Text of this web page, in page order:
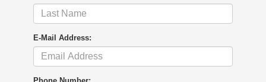
E-Mail Address: